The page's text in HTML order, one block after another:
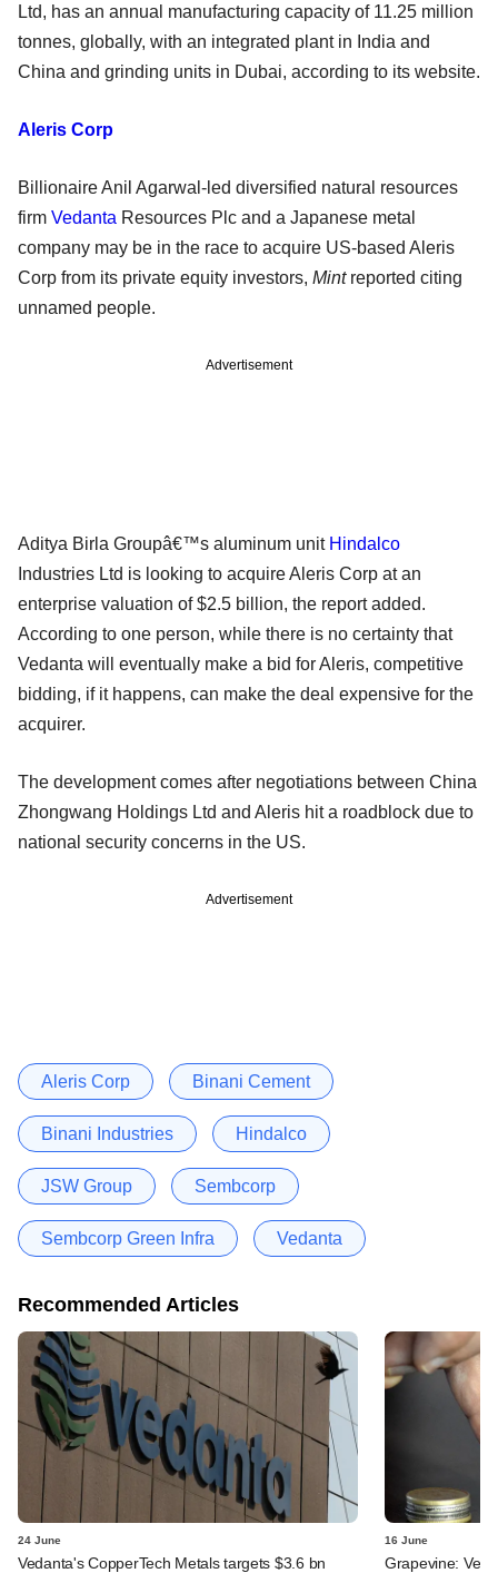
Ltd, has an annual manufacturing capacity of 11.25 million
tonnes, globally, with an integrated plant in India and
China and grinding units in Dubai, according to its website.
Aleris Corp
Billionaire Anil Agarwal-led diversified natural resources
firm Vedanta Resources Plc and a Japanese metal
company may be in the race to acquire US-based Aleris
Corp from its private equity investors, Mintreported citing
unnamed people.
Advertisement
Aditya Birla Groupâ€™s aluminum unit Hindalco
Industries Ltd is looking to acquire Aleris Corp at an
enterprise valuation of $2.5 billion, the report added.
According to one person, while there is no certainty that
Vedanta will eventually make a bid for Aleris, competitive
bidding, if it happens, can make the deal expensive for the
acquirer.
The development comes after negotiations between China
Zhongwang Holdings Ltd and Aleris hit a roadblock due to
national security concerns in the US.
Advertisement
Aleris Corp Binani Cement
Binani Industries Hindalco
JSW Group Sembcorp
Sembcorp Green Infra Vedanta
Recommended Articles
24 June
Vedanta's CopperTech Metals targets $3.6 bn
16 June
Grapevine: